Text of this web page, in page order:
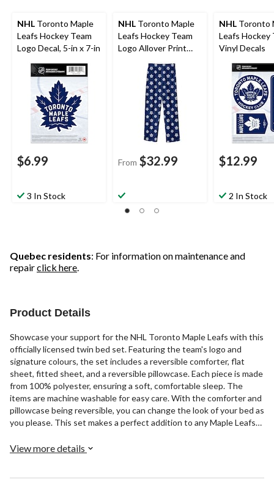
NHL Toronto Maple
Leafs Hockey Team
Logo Decal, 5-in x 7-in
$6.99
3 In Stock
NHL Toronto Maple
Leafs Hockey Team
Logo Allover Print
Pyjama Pants, Youth,
Assorted Sizes
From $32.99
NHL Toronto
Leafs Hockey
Vinyl Decals
$12.99
2 In Stock
Quebec residents: For information on maintenance and
repairclick here.
Product Details
Showcase your support for the NHL Toronto Maple Leafs with this
officially licensed twin bed set. Featuring the team's logo and
signature colours, the set includes a reversible comforter, flat
sheet, fitted sheet, and a reversible pillowcase. Each piece is made
from 100% polyester, ensuring a soft, comfortable sleep. The
items are machine washable for easy care. With the comforter and
pillowcase being reversible, you can change the look of your bed as
you please. This set makes a perfect addition to any Maple Leafs
View more details